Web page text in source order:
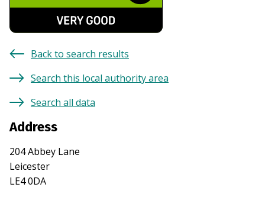
Back to search results
Search this local authority area
Search all data
Address
204 Abbey Lane
Leicester
LE4 0DA